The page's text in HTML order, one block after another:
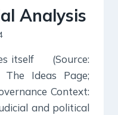
Analysis
itself (Source:
The Ideas Page;
Context:
and political